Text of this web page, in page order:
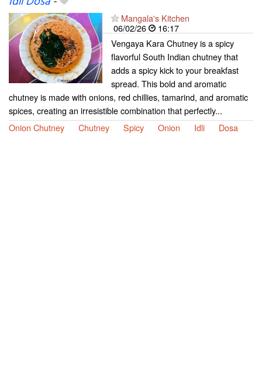
Mangala's Kitchen
06/02/26
16:17
Vengaya Kara Chutney is a spicy
flavorful South Indian chutney that
adds a spicy kick to your breakfast
spread. This bold and aromatic
chutney is made with onions, red chillies, tamarind, and aromatic
spices, creating an irresistible combination that perfectly...
Onion Chutney
Chutney Spicy Onion Idli Dosa